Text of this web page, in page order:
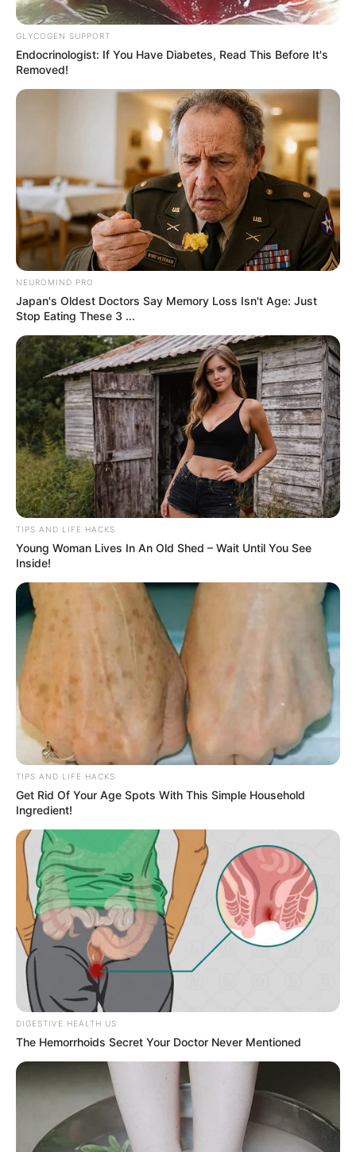
1. My son has conquered the photobomb